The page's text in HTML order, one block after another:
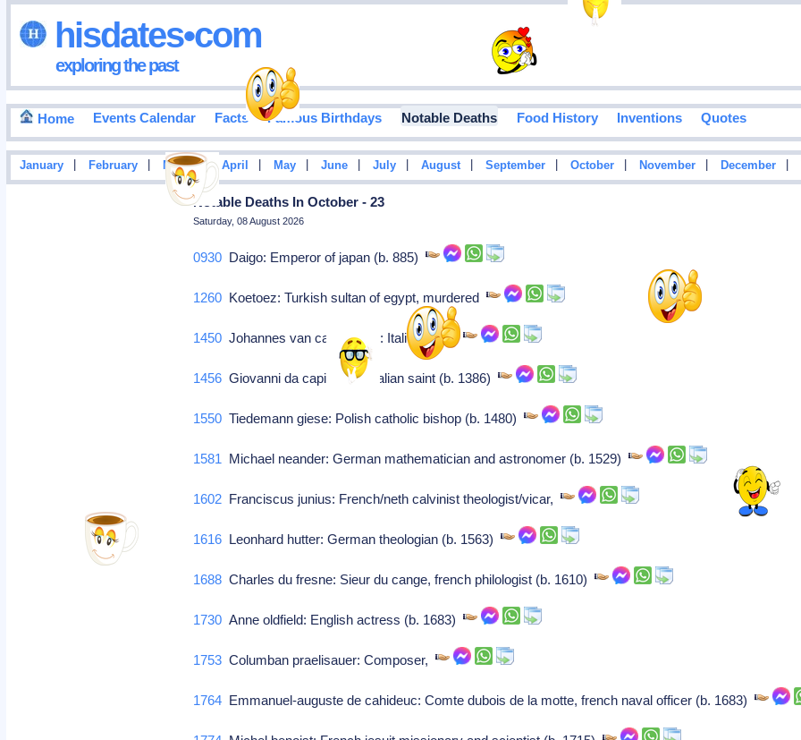
hisdates•com
exploring the past
Home Events Calendar Facts Famous Birthdays Notable Deaths Food History Inventions Quotes
January February March | April May June July August September October November December
Notable Deaths In October - 23
Saturday, 08 August 2026
0930 Daigo: Emperor of japan (b. 885)
1260 Koetoez: Turkish sultan of egypt, murdered
1450 Johannes van capestrano: Italian saint,
1456 Giovanni da capistrano: Italian saint (b. 1386)
1550 Tiedemann giese: Polish catholic bishop (b. 1480)
1581 Michael neander: German mathematician and astronomer (b. 1529)
1602 Franciscus junius: French/neth calvinist theologist/vicar,
1616 Leonhard hutter: German theologian (b. 1563)
1688 Charles du fresne: Sieur du cange, french philologist (b. 1610)
1730 Anne oldfield: English actress (b. 1683)
1753 Columban praelisauer: Composer,
1764 Emmanuel-auguste de cahideuc: Comte dubois de la motte, french naval officer (b. 1683)